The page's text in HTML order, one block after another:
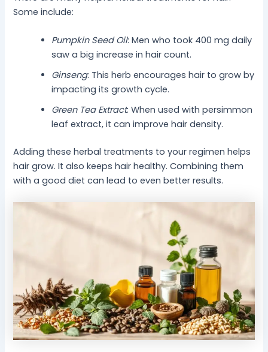
Some include:
Pumpkin Seed Oil: Men who took 400 mg daily
saw a big increase in hair count.
Ginseng: This herb encourages hair to grow by
impacting its growth cycle.
Green Tea Extract: When used with persimmon
leaf extract, it can improve hair density.
Adding these herbal treatments to your regimen helps
hair grow. It also keeps hair healthy. Combining them
with a good diet can lead to even better results.